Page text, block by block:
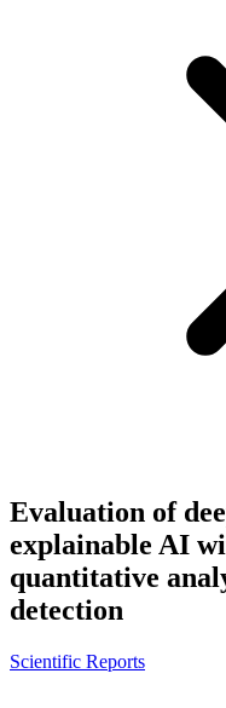
Evaluation of
explainable AI
quantitative
detection
Scientific Reports